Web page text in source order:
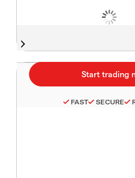
FAST SECURE